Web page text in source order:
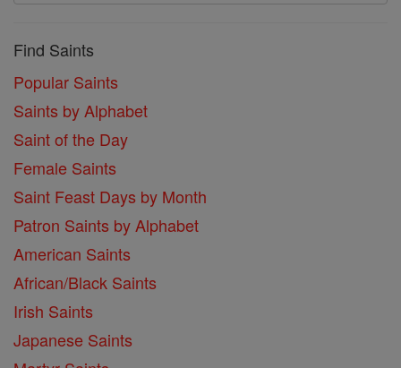
Find Saints
Popular Saints
Saints by Alphabet
Saint of the Day
Female Saints
Saint Feast Days by Month
Patron Saints by Alphabet
American Saints
African/Black Saints
Irish Saints
Japanese Saints